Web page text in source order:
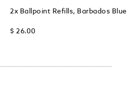
2x Ballpoint Refills, Barbados Blue
$ 26.00